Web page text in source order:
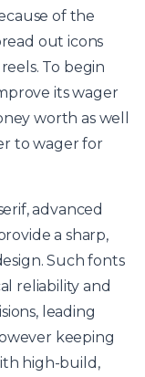
of the
out icons
To begin
its wager
worth as well
to wager for
advanced
a sharp,
Such fonts
reliability and
leading
keeping
high-build,